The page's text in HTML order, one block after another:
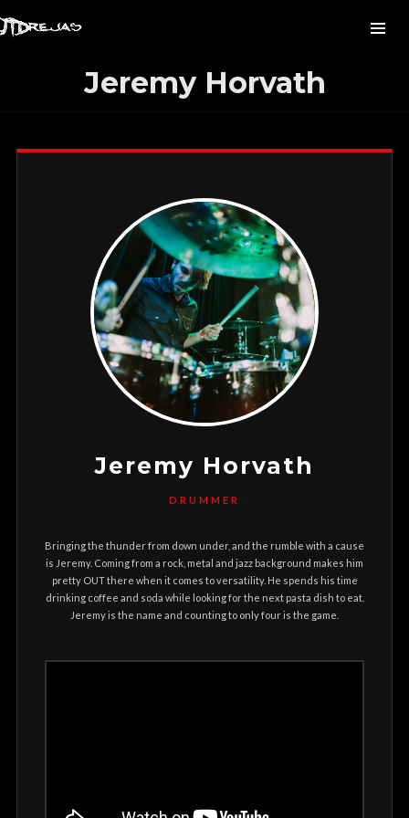
Jeremy Horvath
Jeremy Horvath
DRUMMER
Bringing the thunder from down under, and the rumble with a cause
is Jeremy. Coming from a rock, metal and jazz background makes him
pretty OUT there when it comes to versatility. He spends his time
drinking coffee and soda while looking for the next pasta dish to eat.
Jeremy is the name and counting to only four is the game.